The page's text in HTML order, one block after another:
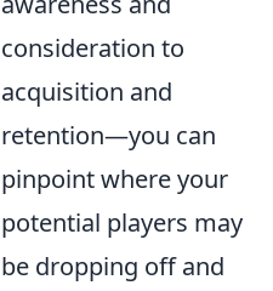
consideration to
acquisition and
retention—you can
pinpoint where your
potential players may
be dropping off and